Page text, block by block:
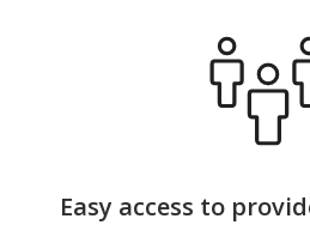
Easy access to